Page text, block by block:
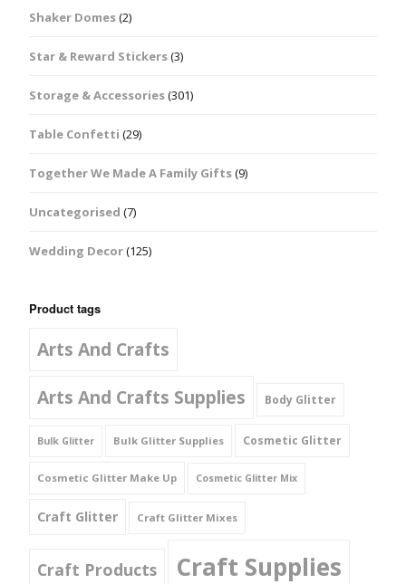
Shaker Domes(2)
Star & Reward Stickers(3)
Storage & Accessories(301)
Table Confetti (29)
Together We Made A Family Gifts(9)
Uncategorised (7)
Wedding Decor(125)
Product tags
Arts And Crafts
Arts And Crafts Supplies
Body Glitter
Bulk Glitter Bulk Glitter Supplies Cosmetic Glitter
Cosmetic Glitter Make Up Cosmetic Glitter Mix
Craft Glitter Craft Glitter Mixes
Craft Products Craft Supplies